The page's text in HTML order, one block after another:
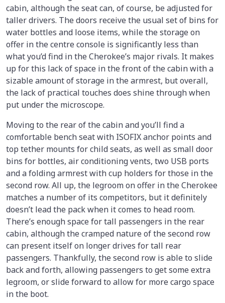
cabin, although the seat can, of course, be adjusted for
taller drivers. The doors receive the usual set of bins for
water bottles and loose items, while the storage on
offer in the centre console is significantly less than
what you’d find in the Cherokee’s major rivals. It makes
up for this lack of space in the front of the cabin with a
sizable amount of storage in the armrest, but overall,
the lack of practical touches does shine through when
put under the microscope.
Moving to the rear of the cabin and you’ll find a
comfortable bench seat with ISOFIX anchor points and
top tether mounts for child seats, as well as small door
bins for bottles, air conditioning vents, two USB ports
and a folding armrest with cup holders for those in the
second row. All up, the legroom on offer in the Cherokee
matches a number of its competitors, but it definitely
doesn’t lead the pack when it comes to head room.
There’s enough space for tall passengers in the rear
cabin, although the cramped nature of the second row
can present itself on longer drives for tall rear
passengers. Thankfully, the second row is able to slide
back and forth, allowing passengers to get some extra
legroom, or slide forward to allow for more cargo space
in the boot.